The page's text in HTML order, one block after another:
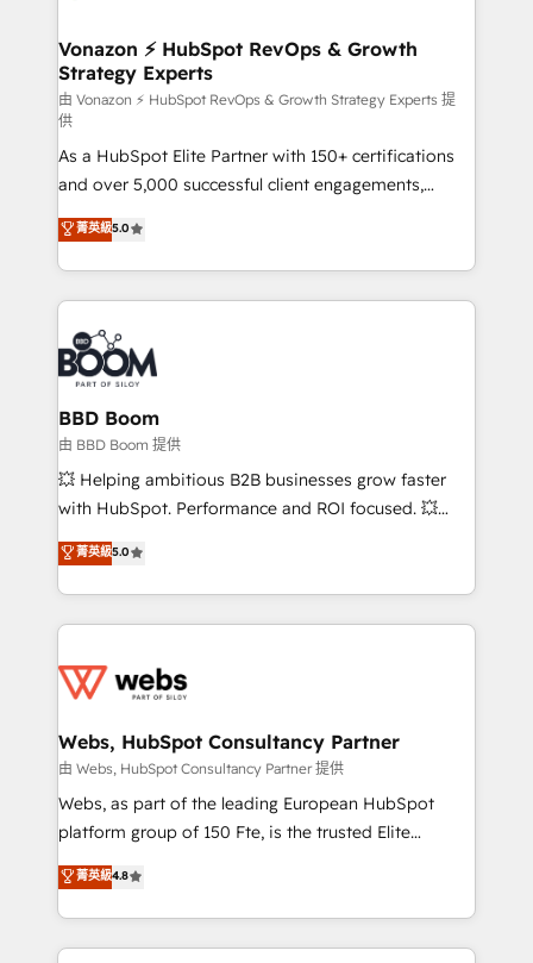
➤ L’intégration de CRM et de méthodologie RevOps
pour aligner les équipes marketing, commerciales et
support client (data migration, synchronisation API,
audit et maintenance) ➤ La création de sites internet
de conversion qui transforment les visiteurs en
opportunités d'affaires ➤ La mise en place de
stratégies d'acquisition marketing (SEO, SEA,
inbound, automatisation marketing, ABM, IA,
emailing) Informations clés : - 10 ans d'expérience -
100+ intégrations CRM HubSpot réussies - 40
experts conseil - 150 certifications HubSpot
cumulées
Vonazon ⚡ HubSpot RevOps & Growth
Strategy Experts
由 Vonazon ⚡ HubSpot RevOps & Growth Strategy Experts 提
供
As a HubSpot Elite Partner with 150+ certifications
and over 5,000 successful client engagements,
Vonazon turns marketing complexity into
measurable, scalable growth. From onboarding to
enterprise-grade campaigns, our in-house team
builds scalable strategies that drive long-term
revenue. ⚙️ HubSpot Integration & Optimization •
Seamless CRM, CMS, and automation setup •
Complex platform migrations and data cleanups •
Custom APIs and third-party integrations 📈 End-to-
End Revenue Acceleration • Lifecycle marketing and
pipeline growth programs • Sales enablement tools
and CRM optimization • Retention strategies with
Execution • 750+ onboardings and 2,000+
implementations • Deep expertise across marketing,
菁英級5.0
BBD Boom
由 BBD Boom 提供
💥 Helping ambitious B2B businesses grow faster
with HubSpot. Performance and ROI focused. 💥
BBD Boom is the HubSpot partner that can help you
to HubSpot Better. We work with your teams to
solve all your HubSpot challenges and improve user
adoption, sales process and marketing results.
the first time 🔧 Designing and optimising your
and build using HubSpot 🔌 Integrating HubSpot
with other systems 🎓 Training your teams to be
HubSpot pros 📊 Lead generation services using
HubSpot Why us? - SIX HubSpot Accreditations -
CRM, Solutions Architecture, Onboarding , Data
Migration, Custom Integration & Platform
菁英級5.0
Webs, HubSpot Consultancy Partner
由 Webs, HubSpot Consultancy Partner 提供
Webs, as part of the leading European HubSpot
platform group of 150 Fte, is the trusted Elite
HubSpot CRM Partner offering you a roadmap on
maximizing EBITDA and achieving Commercial
Excellence. With our targeted processes, we
strengthen your digital transformation and minimize
菁英級4.8